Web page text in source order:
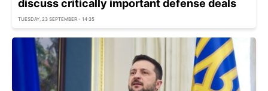
discuss critically important defense deals
TUESDAY, 23 SEPTEMBER - 14:35